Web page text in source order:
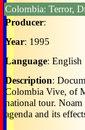
Colombia: Terror,
Producer:
Year: 1995
Language: English
Description:
Colombia Vive, of
national tour.
agenda and its